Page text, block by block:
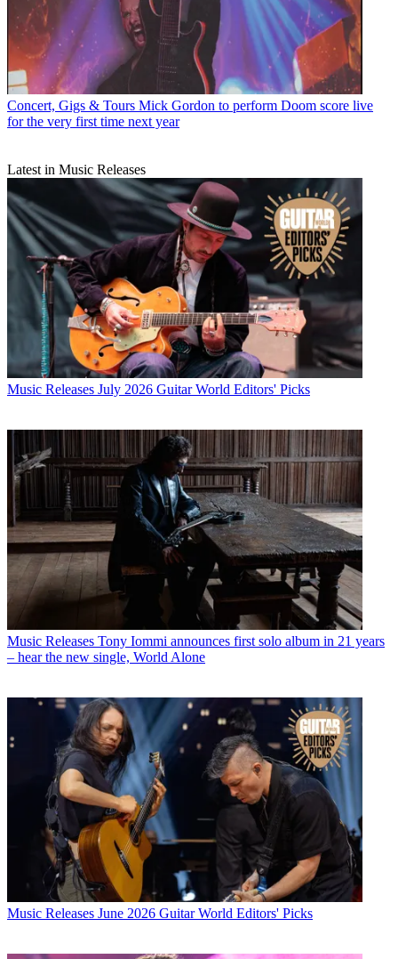
Concert, Gigs & Tours Mick Gordon to perform Doom score live
for the very first time next year
Latest in Music Releases
Music Releases July 2026 Guitar World Editors' Picks
Music Releases Tony Iommi announces first solo album in 21 years
– hear the new single, World Alone
Music Releases June 2026 Guitar World Editors' Picks